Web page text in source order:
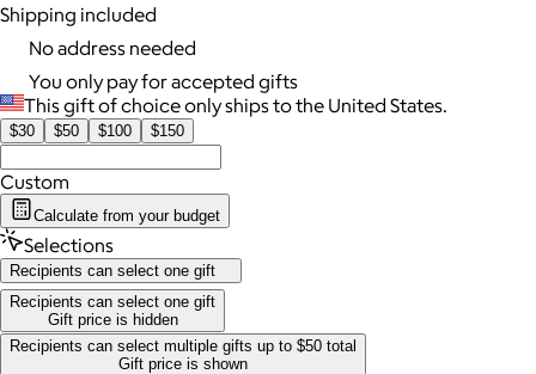
Shipping included
No address needed
You only pay for accepted gifts
This gift of choice only ships to the United States.
$30 $50 $100 $150
Custom
Calculate from your budget
Selections
Recipients can select one gift
Recipients can select one gift
Gift price is hidden
Recipients can select multiple gifts up to $50 total
Gift price is shown